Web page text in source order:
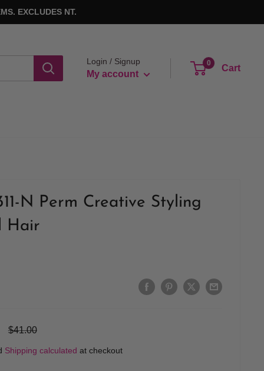
EXCLUDES NT.
Login / Signup
My account
0
Cart
N Perm Creative Styling
Hair
Regular
$41.00
Shipping calculated at checkout